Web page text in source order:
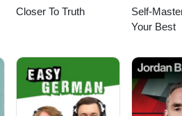
Closer To Truth
Self-
Your Best